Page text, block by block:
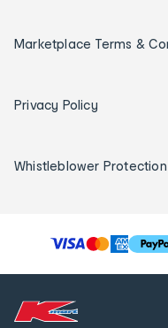
Marketplace Terms &
Privacy Policy
Whistleblower Protection